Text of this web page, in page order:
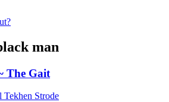
man
The Gait
Tekhen Strode